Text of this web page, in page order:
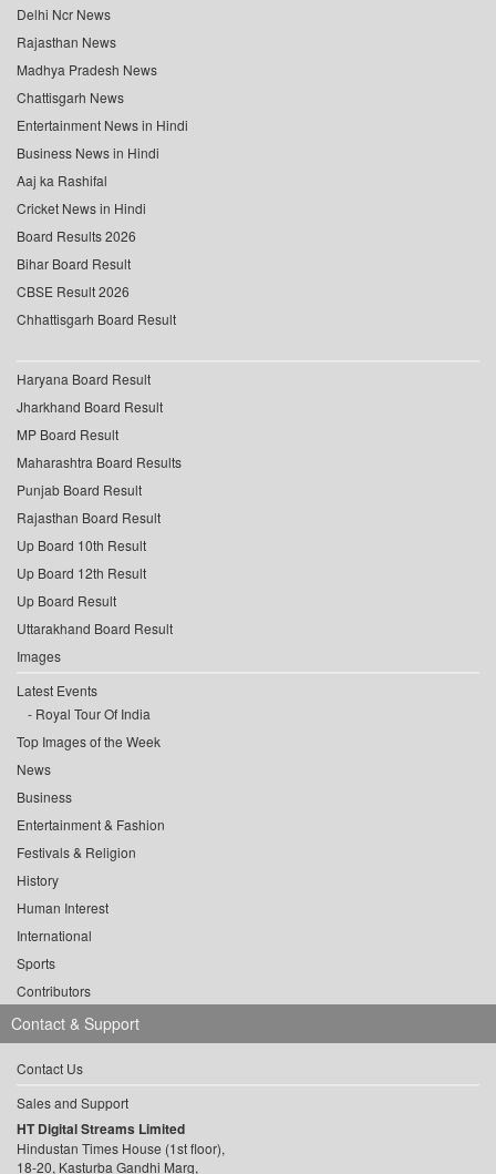
Delhi Ncr News
Rajasthan News
Madhya Pradesh News
Chattisgarh News
Entertainment News in Hindi
Business News in Hindi
Aaj ka Rashifal
Cricket News in Hindi
Board Results 2026
Bihar Board Result
CBSE Result 2026
Chhattisgarh Board Result
Haryana Board Result
Jharkhand Board Result
MP Board Result
Maharashtra Board Results
Punjab Board Result
Rajasthan Board Result
Up Board 10th Result
Up Board 12th Result
Up Board Result
Uttarakhand Board Result
Images
Latest Events
Royal Tour Of India
Top Images of the Week
News
Business
Entertainment & Fashion
Festivals & Religion
History
Human Interest
International
Sports
Contributors
Contact & Support
Contact Us
Sales and Support
HT Digital Streams Limited
Hindustan Times House (1st floor),
18-20, Kasturba Gandhi Marg,